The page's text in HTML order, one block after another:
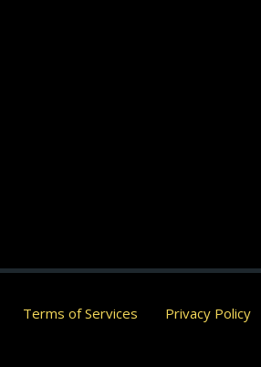
Terms of Services
Privacy Policy